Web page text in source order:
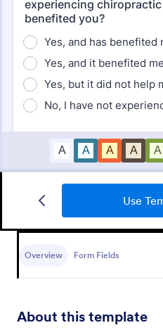
Use
Overview Form Fields
About this template
Employee
survey. Collect responses
responses to 100+ popular